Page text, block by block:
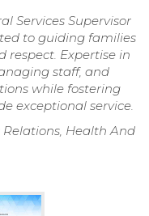
Services Supervisor
to guiding families
respect. Expertise in
staff, and
while fostering
exceptional service.
Health And